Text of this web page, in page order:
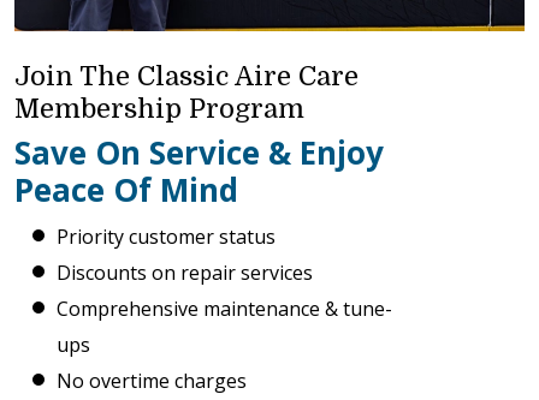
Join The Classic Aire Care
Membership Program
Save On Service & Enjoy
Peace Of Mind
Priority customer status
Discounts on repair services
Comprehensive maintenance & tune-
ups
No overtime charges